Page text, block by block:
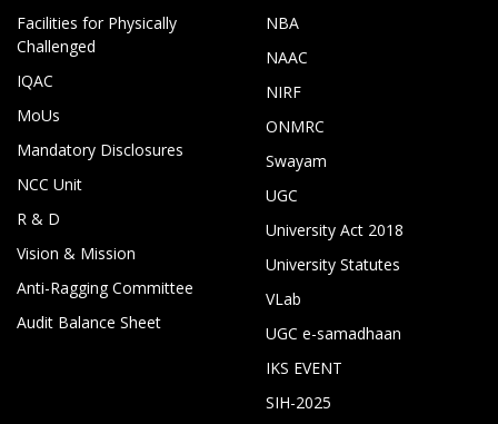
Facilities for Physically
Challenged
IQAC
MoUs
Mandatory Disclosures
NCC Unit
R & D
Vision & Mission
Anti-Ragging Committee
Audit Balance Sheet
NBA
NAAC
NIRF
ONMRC
Swayam
UGC
University Act 2018
University Statutes
VLab
UGC e-samadhaan
IKS EVENT
SIH-2025